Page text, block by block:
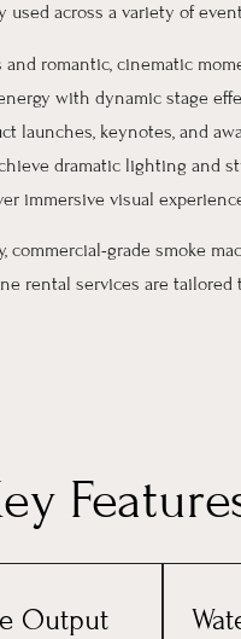
used across a variety of
romantic, cinematic
with dynamic stage
launches, keynotes, and
dramatic lighting and
immersive visual
commercial-grade smoke
rental services are
Output